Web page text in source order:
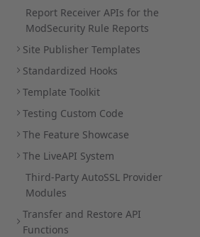
Report Receiver APIs for the
ModSecurity Rule Reports
Site Publisher Templates
Standardized Hooks
Template Toolkit
Testing Custom Code
The Feature Showcase
The LiveAPI System
Third-Party AutoSSL Provider
Modules
Transfer and Restore API
Functions